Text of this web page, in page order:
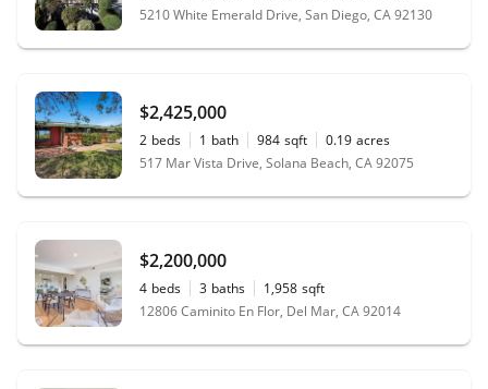
5210 White Emerald Drive, San Diego, CA 92130
$2,425,000
2 beds 1 bath 984 sqft 0.19 acres
517 Mar Vista Drive, Solana Beach, CA 92075
$2,200,000
4 beds 3 baths 1,958 sqft
12806 Caminito En Flor, Del Mar, CA 92014